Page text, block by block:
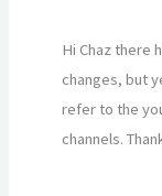
Hi Chaz there
changes, but
refer to the
channels.